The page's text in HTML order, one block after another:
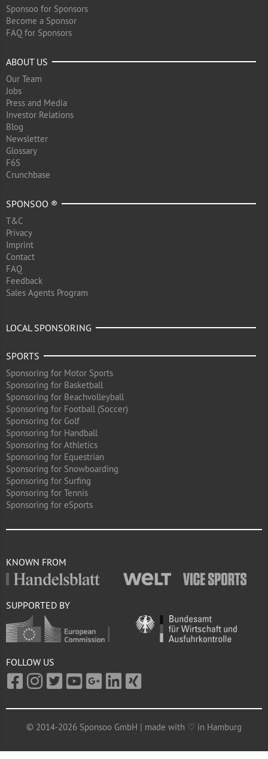
Sponsoo for Sponsors
Become a Sponsor
FAQ for Sponsors
ABOUT US
Our Team
Jobs
Press and Media
Investor Relations
Blog
Newsletter
Glossary
F6S
Crunchbase
SPONSOO ®
T&C
Privacy
Imprint
Contact
FAQ
Feedback
Sales Agents Program
LOCAL SPONSORING
SPORTS
Sponsoring for Motor Sports
Sponsoring for Basketball
Sponsoring for Beachvolleyball
Sponsoring for Football (Soccer)
Sponsoring for Golf
Sponsoring for Handball
Sponsoring for Athletics
Sponsoring for Equestrian
Sponsoring for Snowboarding
Sponsoring for Surfing
Sponsoring for Tennis
Sponsoring for eSports
KNOWN FROM
SUPPORTED BY
FOLLOW US
© 2014-2026 Sponsoo GmbH | made with ♡ in Hamburg